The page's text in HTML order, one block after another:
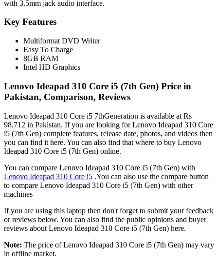
with 3.5mm jack audio interface.
Key Features
Multiformat DVD Writer
Easy To Charge
8GB RAM
Intel HD Graphics
Lenovo Ideapad 310 Core i5 (7th Gen) Price in
Pakistan, Comparison, Reviews
Lenovo Ideapad 310 Core i5 7thGeneration is available at Rs
98,712 in Pakistan. If you are looking for Lenovo Ideapad 310 Core
i5 (7th Gen) complete features, release date, photos, and videos then
you can find it here. You can also find that where to buy Lenovo
Ideapad 310 Core i5 (7th Gen) online.
You can compare Lenovo Ideapad 310 Core i5 (7th Gen) with
Lenovo Ideapad 310 Core i5 .You can also use the compare button
to compare Lenovo Ideapad 310 Core i5 (7th Gen) with other
machines
If you are using this laptop then don't forget to submit your feedback
or reviews below. You can also find the public opinions and buyer
reviews about Lenovo Ideapad 310 Core i5 (7th Gen) here.
Note: The price of Lenovo Ideapad 310 Core i5 (7th Gen) may vary
in offline market.